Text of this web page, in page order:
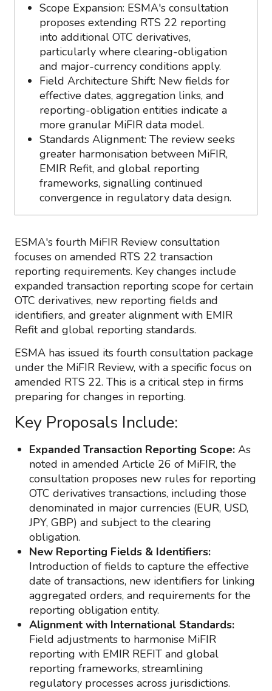
Scope Expansion: ESMA's consultation
proposes extending RTS 22 reporting
into additional OTC derivatives,
particularly where clearing-obligation
and major-currency conditions apply.
Field Architecture Shift: New fields for
effective dates, aggregation links, and
reporting-obligation entities indicate a
more granular MiFIR data model.
Standards Alignment: The review seeks
greater harmonisation between MiFIR,
EMIR Refit, and global reporting
frameworks, signalling continued
convergence in regulatory data design.
ESMA's fourth MiFIR Review consultation
focuses on amended RTS 22 transaction
reporting requirements. Key changes include
expanded transaction reporting scope for certain
OTC derivatives, new reporting fields and
identifiers, and greater alignment with EMIR
Refit and global reporting standards.
ESMA has issued its fourth consultation package
under the MiFIR Review, with a specific focus on
amended RTS 22. This is a critical step in firms
preparing for changes in reporting.
Key Proposals Include:
Expanded Transaction Reporting Scope: As
noted in amended Article 26 of MiFIR, the
consultation proposes new rules for reporting
OTC derivatives transactions, including those
denominated in major currencies (EUR, USD,
JPY, GBP) and subject to the clearing
obligation.
New Reporting Fields & Identifiers:
Introduction of fields to capture the effective
date of transactions, new identifiers for linking
aggregated orders, and requirements for the
reporting obligation entity.
Alignment with International Standards:
Field adjustments to harmonise MiFIR
reporting with EMIR REFIT and global
reporting frameworks, streamlining
regulatory processes across jurisdictions.